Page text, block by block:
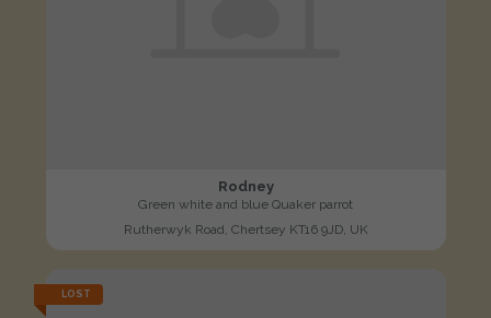
Rodney
Green white and blue Quaker parrot
Rutherwyk Road, Chertsey KT16 9JD, UK
LOST